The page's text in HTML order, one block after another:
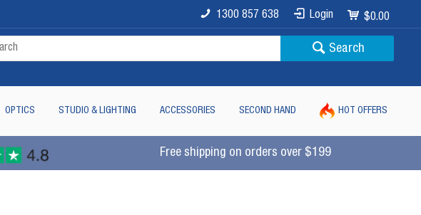
$0.00
Login
1300 857 638
Search
OPTICS STUDIO & LIGHTING ACCESSORIES SECOND HAND HOT OFFERS
Free shipping on orders over $199